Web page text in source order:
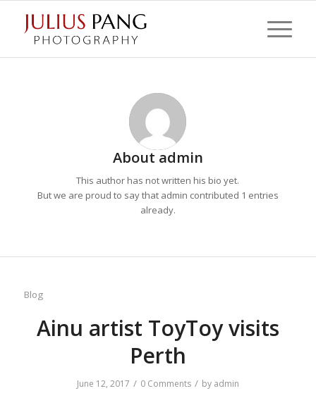
About admin
This author has not written his bio yet.
But we are proud to say that admin contributed 1 entries
already.
Blog
Ainu artist ToyToy visits
Perth
June 12, 2017 / 0 Comments / by admin